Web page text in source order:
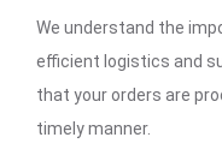
We understand the
efficient logistics and
that your orders are
timely manner.